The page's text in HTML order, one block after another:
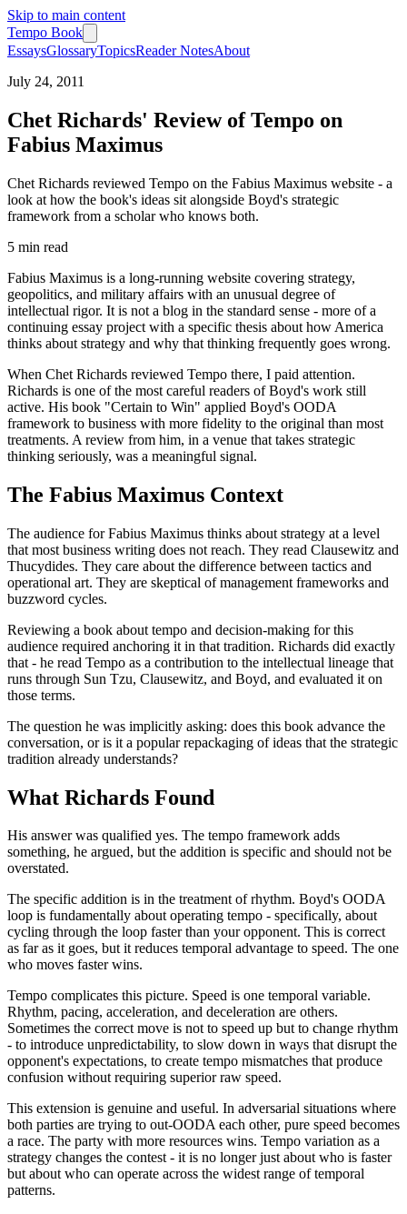
Skip to main content
Tempo Book
EssaysGlossaryTopicsReader NotesAbout
July 24, 2011
Chet Richards' Review of Tempo on
Fabius Maximus
Chet Richards reviewed Tempo on the Fabius Maximus website - a
look at how the book's ideas sit alongside Boyd's strategic
framework from a scholar who knows both.
5 min read
Fabius Maximus is a long-running website covering strategy,
geopolitics, and military affairs with an unusual degree of
intellectual rigor. It is not a blog in the standard sense - more of a
continuing essay project with a specific thesis about how America
thinks about strategy and why that thinking frequently goes wrong.
When Chet Richards reviewed Tempo there, I paid attention.
Richards is one of the most careful readers of Boyd's work still
active. His book "Certain to Win" applied Boyd's OODA
framework to business with more fidelity to the original than most
treatments. A review from him, in a venue that takes strategic
thinking seriously, was a meaningful signal.
The Fabius Maximus Context
The audience for Fabius Maximus thinks about strategy at a level
that most business writing does not reach. They read Clausewitz and
Thucydides. They care about the difference between tactics and
operational art. They are skeptical of management frameworks and
buzzword cycles.
Reviewing a book about tempo and decision-making for this
audience required anchoring it in that tradition. Richards did exactly
that - he read Tempo as a contribution to the intellectual lineage that
runs through Sun Tzu, Clausewitz, and Boyd, and evaluated it on
those terms.
The question he was implicitly asking: does this book advance the
conversation, or is it a popular repackaging of ideas that the strategic
tradition already understands?
What Richards Found
His answer was qualified yes. The tempo framework adds
something, he argued, but the addition is specific and should not be
overstated.
The specific addition is in the treatment of rhythm. Boyd's OODA
loop is fundamentally about operating tempo - specifically, about
cycling through the loop faster than your opponent. This is correct
as far as it goes, but it reduces temporal advantage to speed. The one
who moves faster wins.
Tempo complicates this picture. Speed is one temporal variable.
Rhythm, pacing, acceleration, and deceleration are others.
Sometimes the correct move is not to speed up but to change rhythm
- to introduce unpredictability, to slow down in ways that disrupt the
opponent's expectations, to create tempo mismatches that produce
confusion without requiring superior raw speed.
This extension is genuine and useful. In adversarial situations where
both parties are trying to out-OODA each other, pure speed becomes
a race. The party with more resources wins. Tempo variation as a
strategy changes the contest - it is no longer just about who is faster
but about who can operate across the widest range of temporal
patterns.